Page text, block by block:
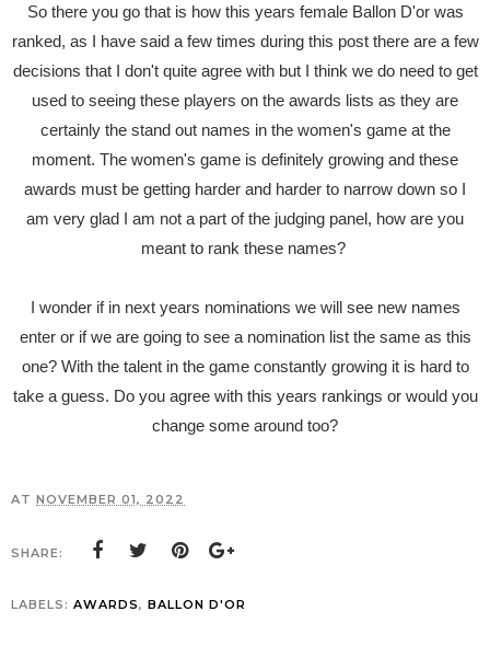
So there you go that is how this years female Ballon D'or was
ranked, as I have said a few times during this post there are a few
decisions that I don't quite agree with but I think we do need to get
used to seeing these players on the awards lists as they are
certainly the stand out names in the women's game at the
moment. The women's game is definitely growing and these
awards must be getting harder and harder to narrow down so I
am very glad I am not a part of the judging panel, how are you
meant to rank these names?
I wonder if in next years nominations we will see new names
enter or if we are going to see a nomination list the same as this
one? With the talent in the game constantly growing it is hard to
take a guess. Do you agree with this years rankings or would you
change some around too?
AT NOVEMBER 01, 2022
SHARE:
LABELS: AWARDS, BALLON D'OR